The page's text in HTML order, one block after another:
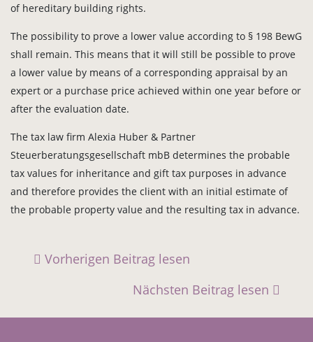
of hereditary building rights.
The possibility to prove a lower value according to § 198 BewG
shall remain. This means that it will still be possible to prove
a lower value by means of a corresponding appraisal by an
expert or a purchase price achieved within one year before or
after the evaluation date.
The tax law firm Alexia Huber & Partner
Steuerberatungsgesellschaft mbB determines the probable
tax values for inheritance and gift tax purposes in advance
and therefore provides the client with an initial estimate of
the probable property value and the resulting tax in advance.
Vorherigen Beitrag lesen
Nächsten Beitrag lesen